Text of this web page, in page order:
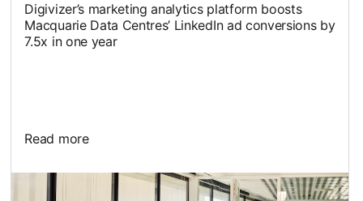
Digivizer’s marketing analytics platform boosts
Macquarie Data Centres’ LinkedIn ad conversions by
7.5x in one year
Read more